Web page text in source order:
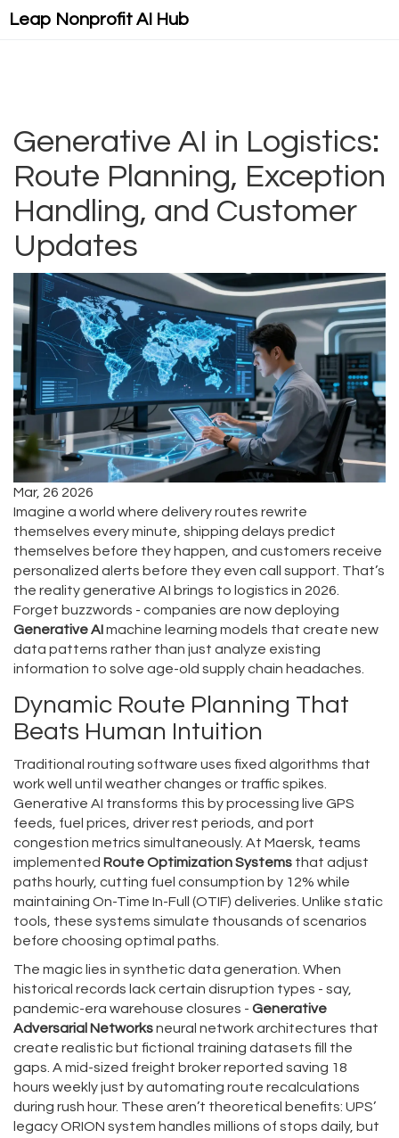
Leap Nonprofit AI Hub
Generative AI in Logistics:
Route Planning, Exception
Handling, and Customer
Updates
Mar, 26 2026
Imagine a world where delivery routes rewrite
themselves every minute, shipping delays predict
themselves before they happen, and customers receive
personalized alerts before they even call support. That’s
the reality generative AI brings to logistics in 2026.
Forget buzzwords - companies are now deploying
Generative AImachine learning models that create new
data patterns rather than just analyze existing
information to solve age-old supply chain headaches.
Dynamic Route Planning That
Beats Human Intuition
Traditional routing software uses fixed algorithms that
work well until weather changes or traffic spikes.
Generative AI transforms this by processing live GPS
feeds, fuel prices, driver rest periods, and port
congestion metrics simultaneously. At Maersk, teams
implemented Route Optimization Systems that adjust
paths hourly, cutting fuel consumption by 12% while
maintaining On-Time In-Full (OTIF) deliveries. Unlike static
tools, these systems simulate thousands of scenarios
before choosing optimal paths.
The magic lies in synthetic data generation. When
historical records lack certain disruption types - say,
pandemic-era warehouse closures - Generative
Adversarial Networksneural network architectures that
create realistic but fictional training datasets fill the
gaps. A mid-sized freight broker reported saving 18
hours weekly just by automating route recalculations
during rush hour. These aren’t theoretical benefits: UPS’
legacy ORION system handles millions of stops daily, but